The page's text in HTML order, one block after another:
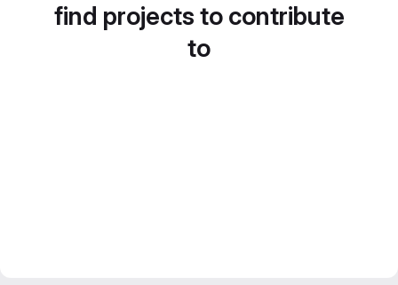
find projects to contribute
to